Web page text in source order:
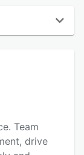
Team
drive